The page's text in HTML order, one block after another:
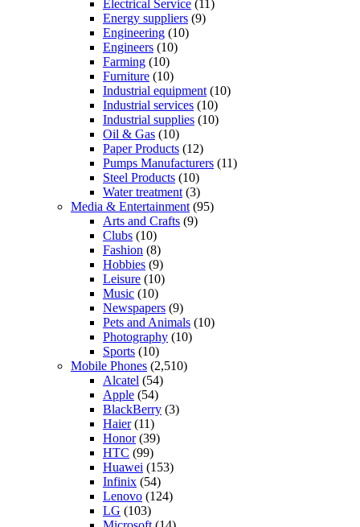
Electrical Service (11)
Energy suppliers (9)
Engineering (10)
Engineers (10)
Farming (10)
Furniture (10)
Industrial equipment (10)
Industrial services (10)
Industrial supplies (10)
Oil & Gas (10)
Paper Products (12)
Pumps Manufacturers (11)
Steel Products (10)
Water treatment (3)
Media & Entertainment (95)
Arts and Crafts (9)
Clubs (10)
Fashion (8)
Hobbies (9)
Leisure (10)
Music (10)
Newspapers (9)
Pets and Animals (10)
Photography (10)
Sports (10)
Mobile Phones (2,510)
Alcatel (54)
Apple (54)
BlackBerry (3)
Haier(11)
Honor(39)
HTC (99)
Huawei (153)
Infinix (54)
Lenovo (124)
LG (103)